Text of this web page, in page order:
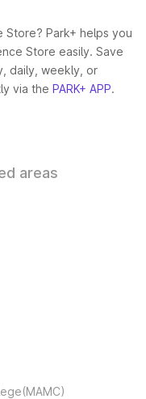
Store? Park+ helps you
Store easily. Save
daily, weekly, or
via the PARK+ APP.
areas